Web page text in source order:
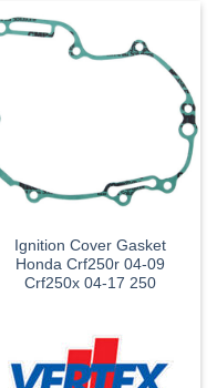
Ignition Cover Gasket
Honda Crf250r 04-09
Crf250x 04-17 250